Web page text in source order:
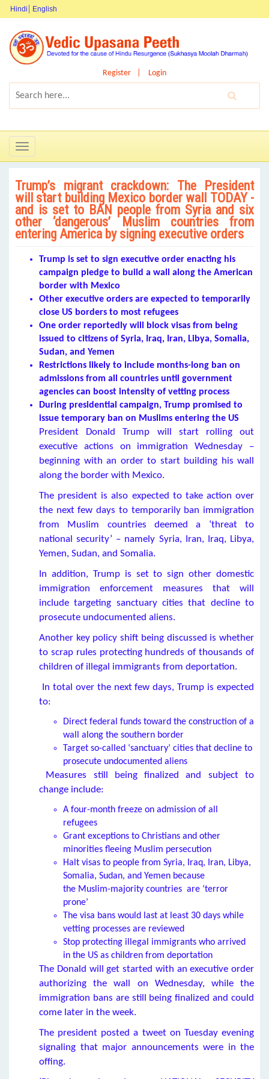
Hindi English
Register Login
Toggle
navigation
Trump’s migrant crackdown: The President
will start building Mexico border wall TODAY -
and is set to BAN people from Syria and six
other ‘dangerous’ Muslim countries from
entering America by signing executive orders
Trump is set to sign executive order enacting his
campaign pledge to build a wall along the American
border with Mexico
Other executive orders are expected to temporarily
close US borders to most refugees
One order reportedly will block visas from being
issued to citizens of Syria, Iraq, Iran, Libya, Somalia,
Sudan, and Yemen
Restrictions likely to include months-long ban on
admissions from all countries until government
agencies can boost intensity of vetting process
During presidential campaign, Trump promised to
issue temporary ban on Muslims entering the US
President Donald Trump will start rolling out
executive actions on immigration Wednesday –
beginning with an order to start building his wall
along the border with Mexico.
The president is also expected to take action over
the next few days to temporarily ban immigration
from Muslim countries deemed a ‘threat to
national security’ – namely Syria, Iran, Iraq, Libya,
Yemen, Sudan, and Somalia.
In addition, Trump is set to sign other domestic
immigration enforcement measures that will
include targeting sanctuary cities that decline to
prosecute undocumented aliens.
Another key policy shift being discussed is whether
to scrap rules protecting hundreds of thousands of
children of illegal immigrants from deportation.
In total over the next few days, Trump is expected
to:
Direct federal funds toward the construction of a
wall along the southern border
Target so-called ‘sanctuary’ cities that decline to
prosecute undocumented aliens
Measures still being finalized and subject to
change include:
A four-month freeze on admission of all
refugees
Grant exceptions to Christians and other
minorities fleeing Muslim persecution
Halt visas to people from Syria, Iraq, Iran, Libya,
Somalia, Sudan, and Yemen because
the Muslim-majority countries are ‘terror
prone’
The visa bans would last at least 30 days while
vetting processes are reviewed
Stop protecting illegal immigrants who arrived
in the US as children from deportation
The Donald will get started with an executive order
authorizing the wall on Wednesday, while the
immigration bans are still being finalized and could
come later in the week.
The president posted a tweet on Tuesday evening
signaling that major announcements were in the
offing.